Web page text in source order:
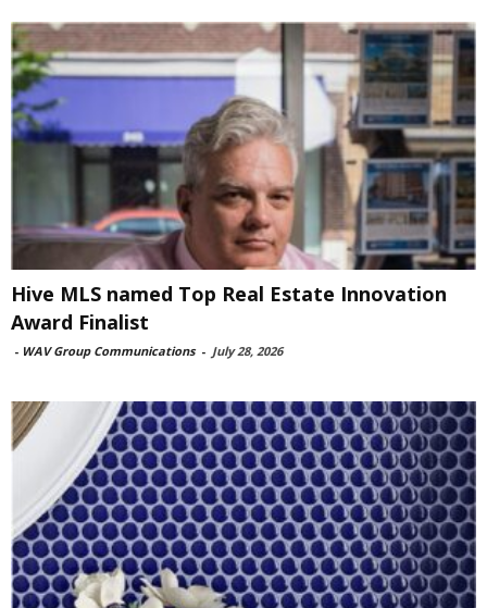
Hive MLS named Top Real Estate Innovation
Award Finalist
- WAV Group Communications - July 28, 2026